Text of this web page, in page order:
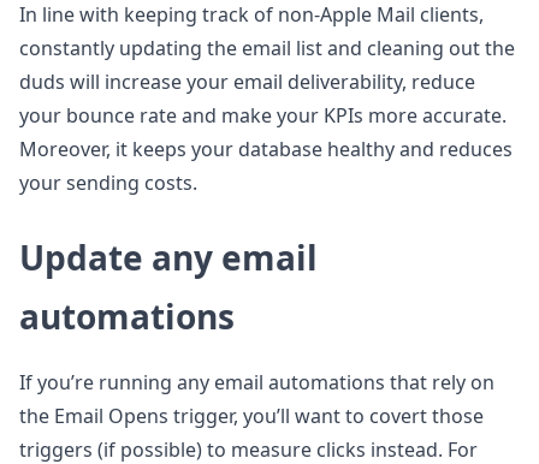
In line with keeping track of non-Apple Mail clients,
constantly updating the email list and cleaning out the
duds will increase your email deliverability, reduce
your bounce rate and make your KPIs more accurate.
Moreover, it keeps your database healthy and reduces
your sending costs.
Update any email
automations
If you’re running any email automations that rely on
the Email Opens trigger, you’ll want to covert those
triggers (if possible) to measure clicks instead. For